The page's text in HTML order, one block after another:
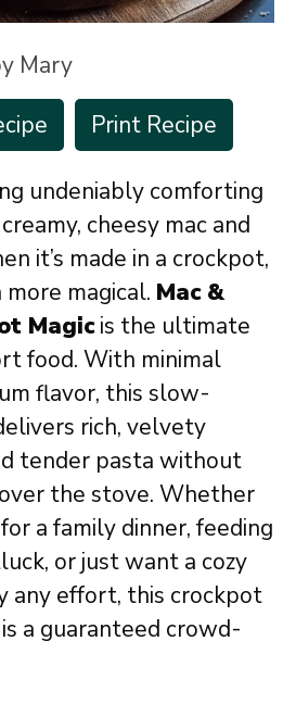
Mary
Print Recipe
undeniably comforting
cheesy mac and
it’s made in a crockpot,
magical. Mac &
Magicis the ultimate
food. With minimal
flavor, this slow-
rich, velvety
tender pasta without
the stove. Whether
a family dinner, feeding
or just want a cozy
any effort, this crockpot
a guaranteed crowd-